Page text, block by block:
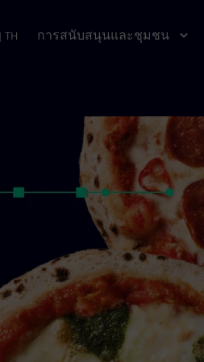
TH การสนับสนุนและชุมชน